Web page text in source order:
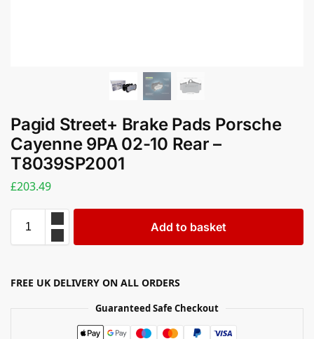
Pagid Street+ Brake Pads Porsche
Cayenne 9PA 02-10 Rear –
T8039SP2001
£203.49
Add to basket
FREE UK DELIVERY ON ALL ORDERS
Guaranteed Safe Checkout